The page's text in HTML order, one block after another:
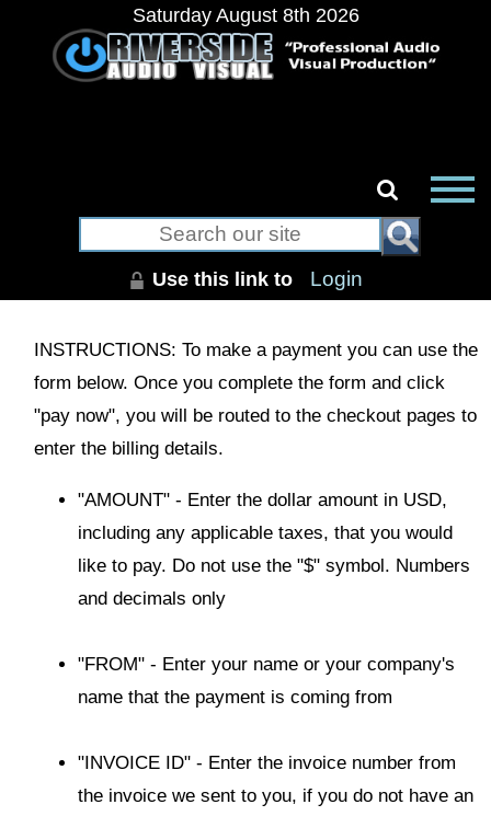
Saturday August 8th 2026
Use this link to Login
INSTRUCTIONS: To make a payment you can use the
form below. Once you complete the form and click
"pay now", you will be routed to the checkout pages to
enter the billing details.
"AMOUNT" - Enter the dollar amount in USD,
including any applicable taxes, that you would
like to pay. Do not use the "$" symbol. Numbers
and decimals only
"FROM" - Enter your name or your company's
name that the payment is coming from
"INVOICE ID" - Enter the invoice number from
the invoice we sent to you, if you do not have an